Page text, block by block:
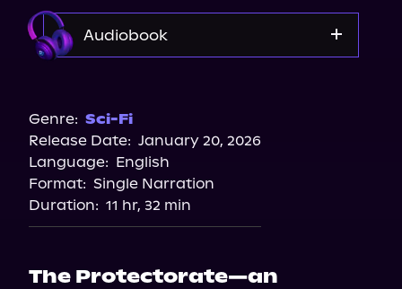
Audiobook
Genre: Sci-Fi
Release Date: January 20, 2026
Language: English
Format: Single Narration
Duration: 11 hr, 32 min
The Protectorate—an